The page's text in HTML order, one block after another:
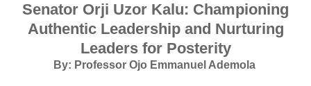
Senator Orji Uzor Kalu: Championing
Authentic Leadership and Nurturing
Leaders for Posterity
By: Professor Ojo Emmanuel Ademola